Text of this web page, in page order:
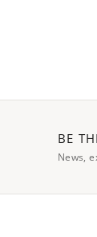
BE
News,